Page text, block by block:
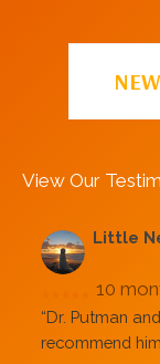
View Our
Little
10
“Dr. Putman
recommend